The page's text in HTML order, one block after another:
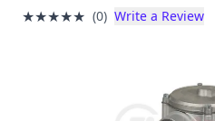
★★★★★ (0) Write a Review